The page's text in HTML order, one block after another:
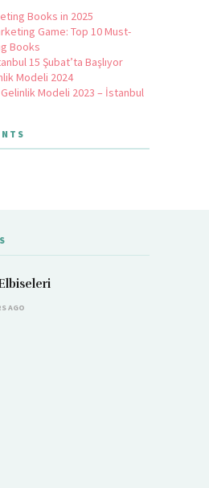
Books in 2025
Game: Top 10 Must-
Books
15 Şubat’ta Başlıyor
Modeli 2024
Modeli 2023 – İstanbul
AGO